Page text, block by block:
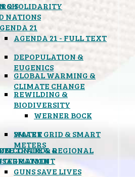
NATIONS
21
AGENDA 21 - FULL TEXT
DEPOPULATION &
EUGENICS
GLOBAL WARMING &
CLIMATE CHANGE
REWILDING &
BIODIVERSITY
WERNER BOCK
SMART GRID & SMART
METERS
WATER
TRADE & REGIONAL
CONTROL &
GUNS SAVE LIVES
& SOLIDARITY